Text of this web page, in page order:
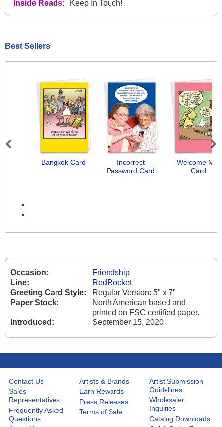
Inside Reads:
Keep In Touch!
Best Sellers
Bangkok Card
Incorrect
Password Card
Welcome Mat
Card
Previous Next
Occasion:
Friendship
Line:
RedRocket
Greeting Card Style:
Regular Version: 5" x 7"
Paper Stock:
North American based and
printed on FSC certified paper.
Introduced:
September 15, 2020
Contact Us
Sales
Representatives
Frequently Asked
Questions
Artists & Brands
Earn Rewards
Press Releases
Terms of Sale
Artist Submission
Guidelines
Wholesaler
Inquiries
Catalog Downloads